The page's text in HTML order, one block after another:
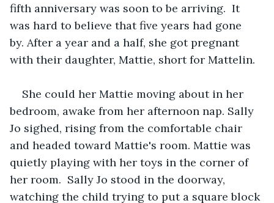
fifth anniversary was soon to be arriving.  It
was hard to believe that five years had gone
by. After a year and a half, she got pregnant
with their daughter, Mattie, short for Mattelin.
She could her Mattie moving about in her
bedroom, awake from her afternoon nap. Sally
Jo sighed, rising from the comfortable chair
and headed toward Mattie's room. Mattie was
quietly playing with her toys in the corner of
her room.  Sally Jo stood in the doorway,
watching the child trying to put a square block